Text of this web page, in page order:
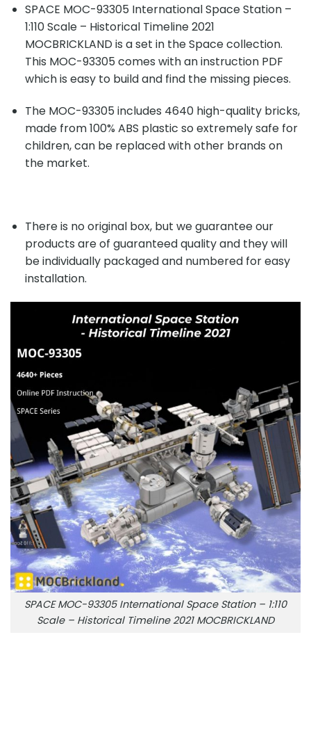
SPACE MOC-93305 International Space Station –
1:110 Scale – Historical Timeline 2021
MOCBRICKLAND is a set in the Space collection.
This MOC-93305 comes with an instruction PDF
which is easy to build and find the missing pieces.
The MOC-93305 includes 4640 high-quality bricks,
made from 100% ABS plastic so extremely safe for
children, can be replaced with other brands on
the market.
There is no original box, but we guarantee our
products are of guaranteed quality and they will
be individually packaged and numbered for easy
installation.
SPACE MOC-93305 International Space Station – 1:110
Scale – Historical Timeline 2021 MOCBRICKLAND